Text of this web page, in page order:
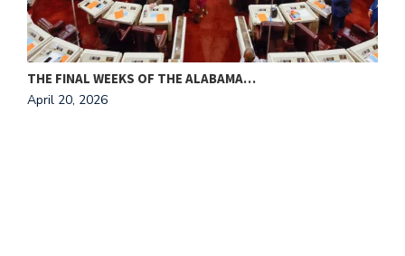
THE FINAL WEEKS OF THE ALABAMA…
April 20, 2026